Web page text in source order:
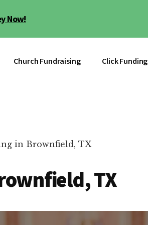
Now!
Church Fundraising Click Funding
in Brownfield, TX
TX